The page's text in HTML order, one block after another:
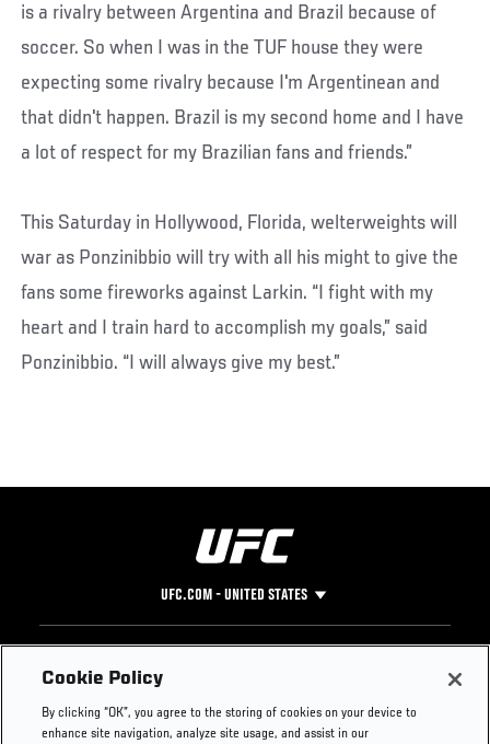
is a rivalry between Argentina and Brazil because of
soccer. So when I was in the TUF house they were
expecting some rivalry because I'm Argentinean and
that didn't happen. Brazil is my second home and I have
a lot of respect for my Brazilian fans and friends.”
This Saturday in Hollywood, Florida, welterweights will
war as Ponzinibbio will try with all his might to give the
fans some fireworks against Larkin. “I fight with my
heart and I train hard to accomplish my goals,” said
Ponzinibbio. “I will always give my best.”
UFC.COM - UNITED STATES
Footer
UFC
UFC Foundation
Instagram
Press
Cookie Policy
By clicking “OK”, you agree to the storing of cookies on your device to
enhance site navigation, analyze site usage, and assist in our